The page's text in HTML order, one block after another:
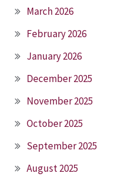
March 2026
February 2026
January 2026
December 2025
November 2025
October 2025
September 2025
August 2025